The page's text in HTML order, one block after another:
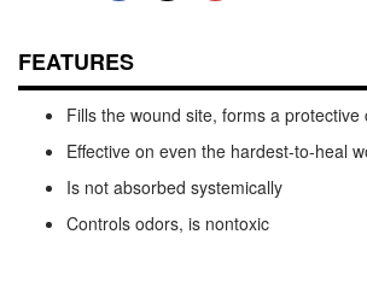
FEATURES
Fills the wound site, forms a protective
Effective on even the hardest-to-heal
Is not absorbed systemically
Controls odors, is nontoxic